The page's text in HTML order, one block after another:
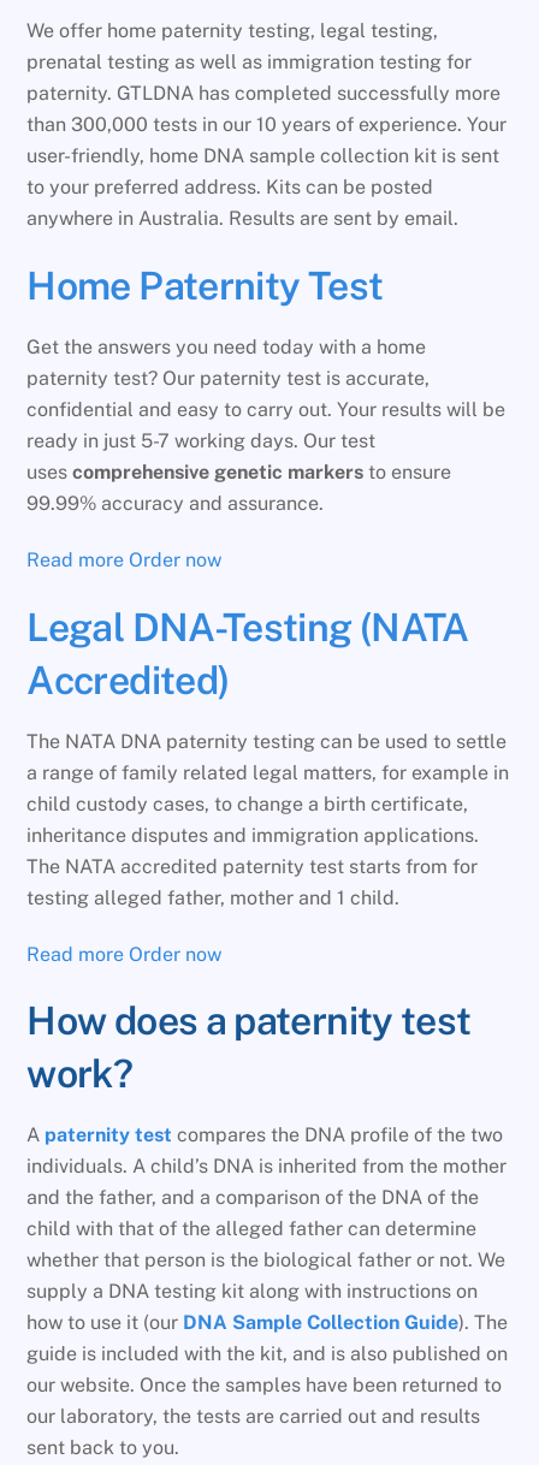
We offer home paternity testing, legal testing,
prenatal testing as well as immigration testing for
paternity. GTLDNA has completed successfully more
than 300,000 tests in our 10 years of experience. Your
user-friendly, home DNA sample collection kit is sent
to your preferred address. Kits can be posted
anywhere in Australia. Results are sent by email.
Home Paternity Test
Get the answers you need today with a home
paternity test? Our paternity test is accurate,
confidential and easy to carry out. Your results will be
ready in just 5-7 working days. Our test
usescomprehensive genetic markers to ensure
99.99% accuracy and assurance.
Read more Order now
Legal DNA-Testing (NATA
Accredited)
The NATA DNA paternity testing can be used to settle
a range of family related legal matters, for example in
child custody cases, to change a birth certificate,
inheritance disputes and immigration applications.
The NATA accredited paternity test starts from for
testing alleged father, mother and 1 child.
Read more Order now
How does a paternity test
work?
A paternity test compares the DNA profile of the two
individuals. A child’s DNA is inherited from the mother
and the father, and a comparison of the DNA of the
child with that of the alleged father can determine
whether that person is the biological father or not. We
supply a DNA testing kit along with instructions on
how to use it (our DNA Sample Collection Guide). The
guide is included with the kit, and is also published on
our website. Once the samples have been returned to
our laboratory, the tests are carried out and results
sent back to you.